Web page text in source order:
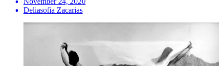
Deliasofia Zacarias